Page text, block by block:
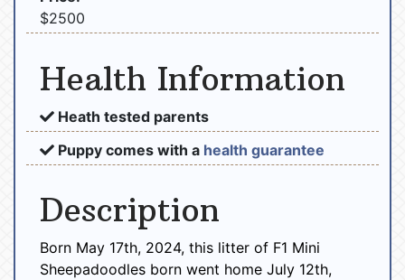
$2500
Health Information
Heath tested parents
Puppy comes with a health guarantee
Description
Born May 17th, 2024, this litter of F1 Mini
Sheepadoodles born went home July 12th,